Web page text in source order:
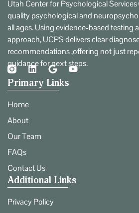
Utah Center for Psychological
quality psychological and
all ages. Using evidence-based testing
approach, UCPS delivers clear
recommendations ,offering not just
guidance for next steps.
Primary Links
Home
About
Our Team
FAQs
Contact Us
Additional Links
Privacy Policy